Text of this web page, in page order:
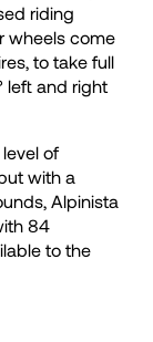
riding
wheels come
to take full
left and right
of
with a
Alpinista
84
to the